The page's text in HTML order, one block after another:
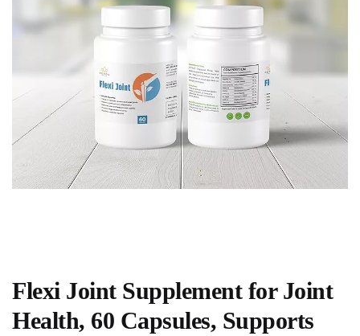
Flexi Joint Supplement for Joint
Health, 60 Capsules, Supports